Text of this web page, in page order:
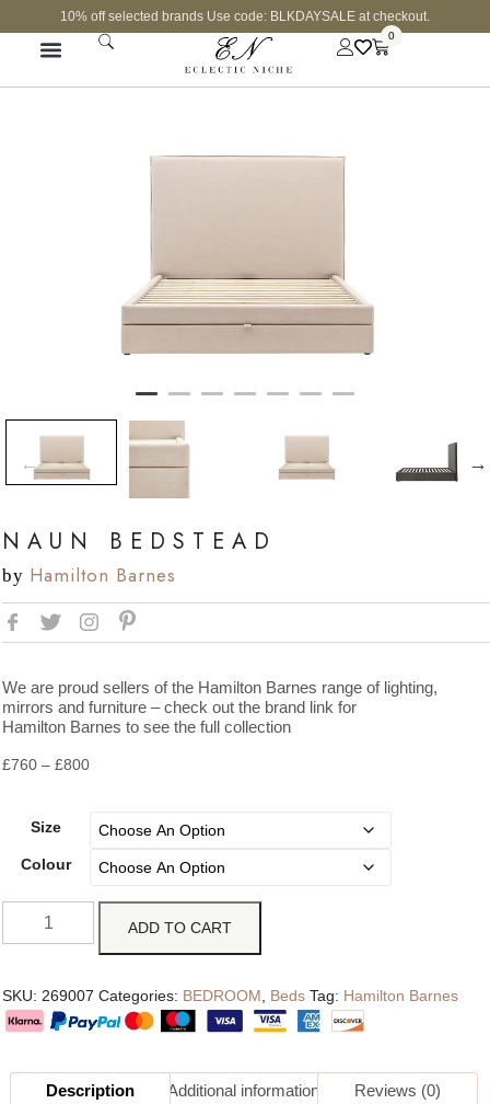
10% off selected brands Use code: BLKDAYSALE at checkout.
0
NAUN BEDSTEAD
by Hamilton Barnes
We are proud sellers of the Hamilton Barnes range of lighting,
mirrors and furniture – check out the brand link for
Hamilton Barnes to see the full collection
£760 – £800
Size
Colour
ADD TO CART
SKU: 269007 Categories: BEDROOM Beds Tag: Hamilton Barnes
Description Additional information Reviews (0)